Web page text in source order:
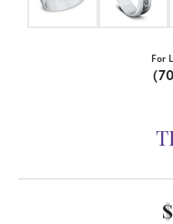
For